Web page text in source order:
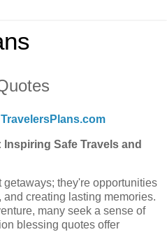
TravelersPlans.com
Safe Travels and
they're opportunities
creating lasting memories.
many seek a sense of
blessing quotes offer